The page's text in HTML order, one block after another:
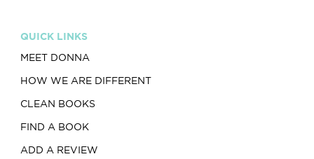
QUICK LINKS
MEET DONNA
HOW WE ARE DIFFERENT
CLEAN BOOKS
FIND A BOOK
ADD A REVIEW